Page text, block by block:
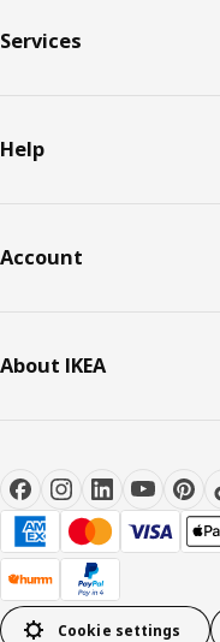
Services
Help
Account
About IKEA
Cookie settings